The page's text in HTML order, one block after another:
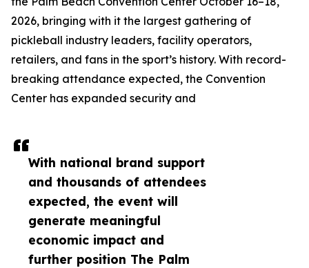
With national brand support
and thousands of attendees
expected, the event will
generate meaningful
economic impact and
further position The Palm
2026, bringing with it the largest gathering of
pickleball industry leaders, facility operators,
retailers, and fans in the sport’s history. With record-
breaking attendance expected, the Convention
Center has expanded security and